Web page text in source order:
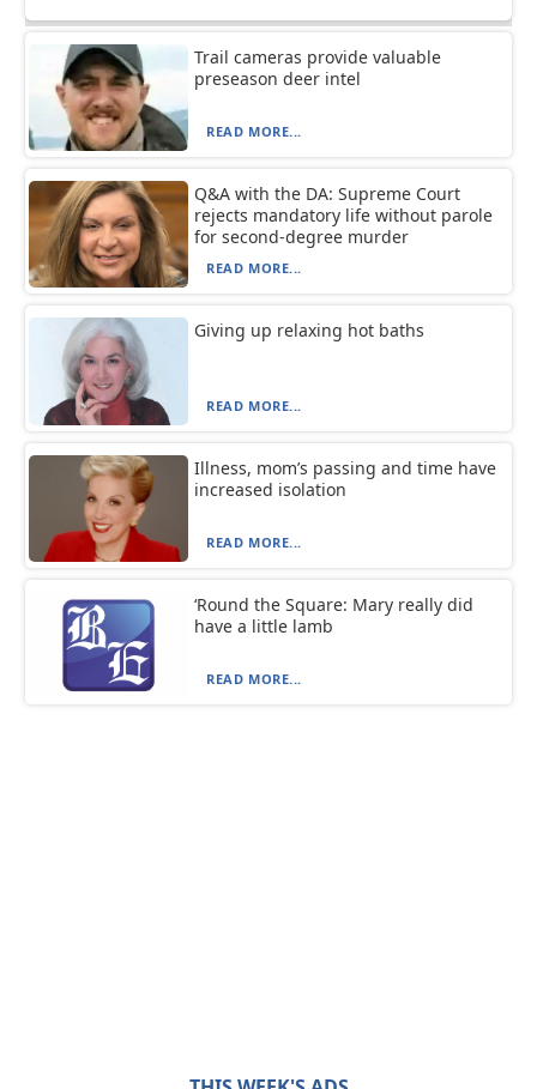
Trail cameras provide valuable
preseason deer intel
READ MORE...
Q&A with the DA: Supreme Court
rejects mandatory life without parole
for second-degree murder
READ MORE...
Giving up relaxing hot baths
READ MORE...
Illness, mom’s passing and time have
increased isolation
READ MORE...
‘Round the Square: Mary really did
have a little lamb
READ MORE...